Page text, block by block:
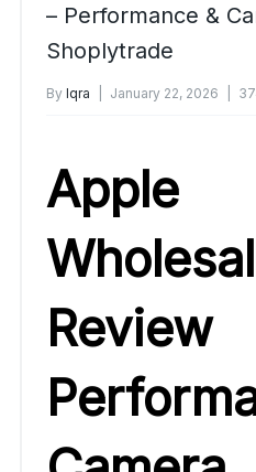
– Performance &
Shoplytrade
By Iqra January 22, 2026
Apple